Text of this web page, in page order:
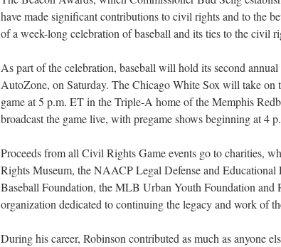
have made significant contributions to civil rights and to the
of a week-long celebration of baseball and its ties to the civil
As part of the celebration, baseball will hold its second
AutoZone, on Saturday. The Chicago White Sox will take
game at 5 p.m. ET in the Triple-A home of the Memphis
broadcast the game live, with pregame shows beginning at 4
Proceeds from all Civil Rights Game events go to charities,
Rights Museum, the NAACP Legal Defense and Educational
Baseball Foundation, the MLB Urban Youth Foundation and
organization dedicated to continuing the legacy and work of
During his career, Robinson contributed as much as anyone